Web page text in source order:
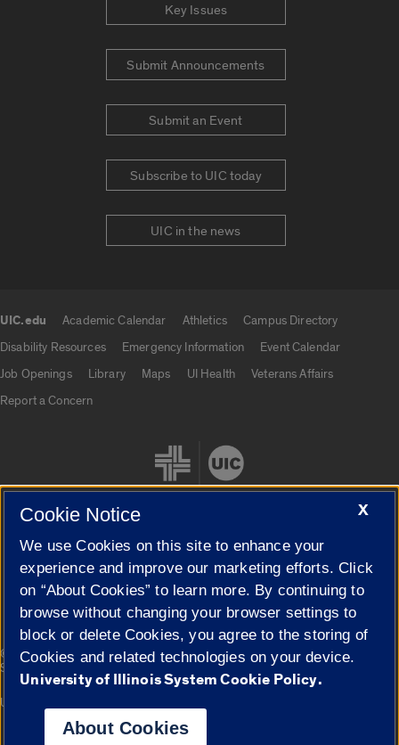
Key Issues
Submit Announcements
Submit an Event
Subscribe to UIC today
UIC in the news
UIC.edu Academic Calendar Athletics
Campus Directory
Disability Resources
Emergency Information
Event Calendar
Job Openings
Library Maps UI Health
Veterans Affairs
Report a Concern
Cookie Settings
© 2026 The Board of Trustees of the University of Illinois|
Privacy
Statement
Campuses
University of Illinois System
X
Cookie Notice
We use Cookies on this site to enhance your
experience and improve our marketing efforts. Click
on “About Cookies” to learn more. By continuing to
browse without changing your browser settings to
block or delete Cookies, you agree to the storing of
Cookies and related technologies on your device.
University of Illinois System Cookie Policy.
About Cookies